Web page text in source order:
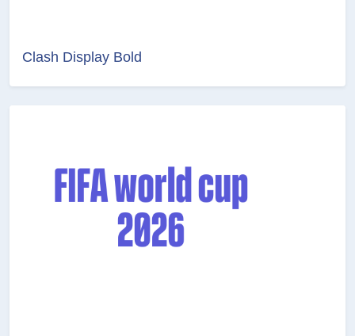
Clash Display Bold